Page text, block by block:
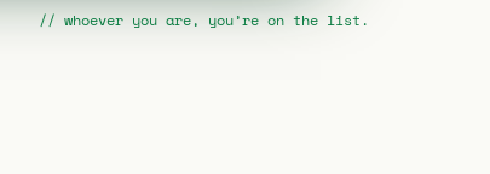
// whoever you are, you’re on the list.